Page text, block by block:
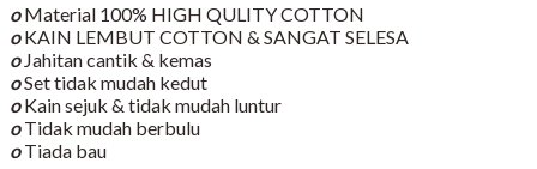
o Material 100% HIGH QULITY COTTON
o KAIN LEMBUT COTTON & SANGAT SELESA
o Jahitan cantik & kemas
oSet tidak mudah kedut
o Kain sejuk & tidak mudah luntur
o Tidak mudah berbulu
o Tiada bau